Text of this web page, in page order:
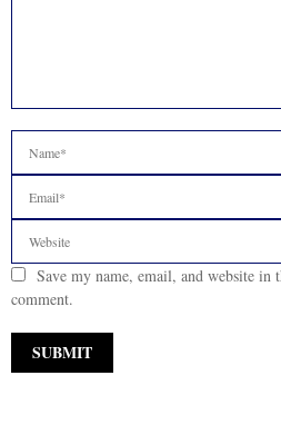
Save my name, email, and website
comment.